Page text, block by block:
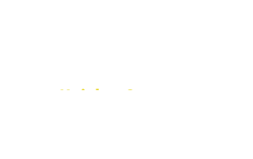
Heights Campus: